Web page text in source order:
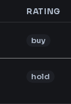
RATING
buy
hold